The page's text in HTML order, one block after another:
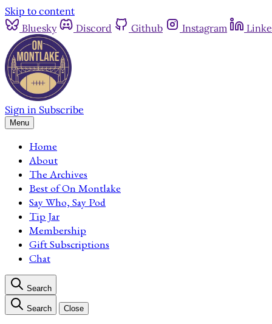
Skip to content
Bluesky
Discord Github Instagram
Sign in Subscribe
Menu
Home
About
The Archives
Best of On Montlake
Say Who, Say Pod
Tip Jar
Membership
Gift Subscriptions
Chat
Search
Search Close